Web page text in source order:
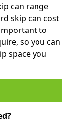
can range
skip can cost
important to
so you can
space you